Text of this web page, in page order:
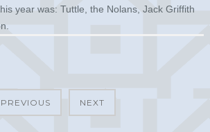
year was: Tuttle, the Nolans, Jack Griffith
PREVIOUS NEXT